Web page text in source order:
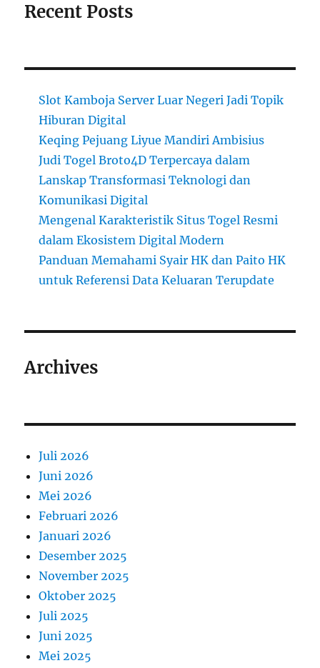
Recent Posts
Slot Kamboja Server Luar Negeri Jadi Topik
Hiburan Digital
Keqing Pejuang Liyue Mandiri Ambisius
Judi Togel Broto4D Terpercaya dalam
Lanskap Transformasi Teknologi dan
Komunikasi Digital
Mengenal Karakteristik Situs Togel Resmi
dalam Ekosistem Digital Modern
Panduan Memahami Syair HK dan Paito HK
untuk Referensi Data Keluaran Terupdate
Archives
Juli 2026
Juni 2026
Mei 2026
Februari 2026
Januari 2026
Desember 2025
November 2025
Oktober 2025
Juli 2025
Juni 2025
Mei 2025